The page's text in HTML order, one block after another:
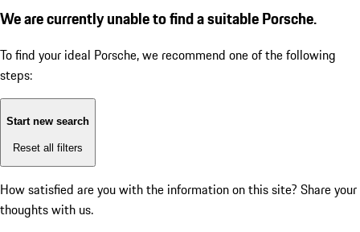
We are currently unable to find a suitable Porsche.
To find your ideal Porsche, we recommend one of the following
steps:
Start new search
Reset all filters
How satisfied are you with the information on this site? Share your
thoughts with us.